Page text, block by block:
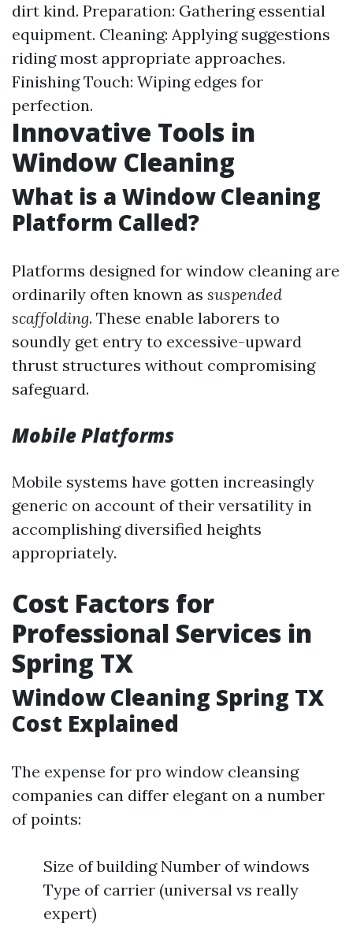
dirt kind. Preparation: Gathering essential
equipment. Cleaning: Applying suggestions
riding most appropriate approaches.
Finishing Touch: Wiping edges for
perfection.
Innovative Tools in
Window Cleaning
What is a Window Cleaning
Platform Called?
Platforms designed for window cleaning are
ordinarily often known as suspended
scaffolding. These enable laborers to
soundly get entry to excessive-upward
thrust structures without compromising
safeguard.
Mobile Platforms
Mobile systems have gotten increasingly
generic on account of their versatility in
accomplishing diversified heights
appropriately.
Cost Factors for
Professional Services in
Spring TX
Window Cleaning Spring TX
Cost Explained
The expense for pro window cleansing
companies can differ elegant on a number
of points:
Size of building Number of windows
Type of carrier (universal vs really
expert)